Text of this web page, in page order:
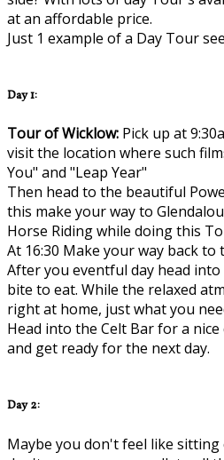
at an affordable price.
Just 1 example of a Day Tour
Day 1:
Tour of Wicklow: Pick up at
visit the location where such
You" and "Leap Year"
Then head to the beautiful
this make your way to
Horse Riding while doing this
At 16:30 Make your way back to
After you eventful day head
bite to eat. While the relaxed
right at home, just what you
Head into the Celt Bar for a
and get ready for the next day.
Day 2:
Maybe you don't feel like sitting